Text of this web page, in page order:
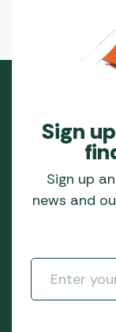
Sign
Sign up
news and